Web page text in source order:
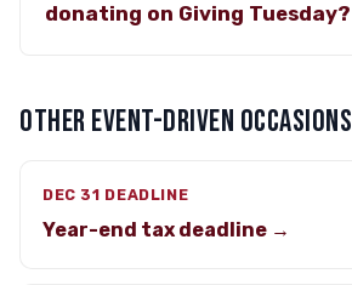
donating on Giving Tuesday?
OTHER EVENT-DRIVEN OCCASIONS
DEC 31 DEADLINE
Year-end tax deadline →